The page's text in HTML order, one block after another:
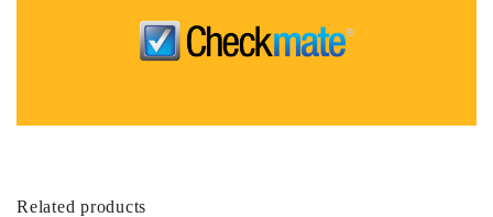
Related products